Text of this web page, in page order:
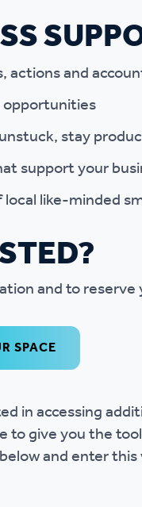
actions and
opportunities
stay
support your
like-minded
and to
SPACE
in accessing
to give you the
and enter